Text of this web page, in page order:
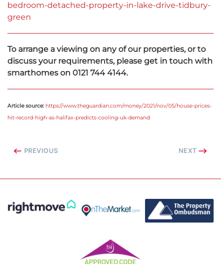
bedroom-detached-property-in-lake-drive-tidbury-
green
To arrange a viewing on any of our properties, or to
discuss your requirements, please get in touch with
smarthomes on 0121 744 4144.
Article source: https://www.theguardian.com/money/2021/nov/05/house-prices-
hit-record-high-as-halifax-predicts-cooling-uk-demand
PREVIOUS NEXT